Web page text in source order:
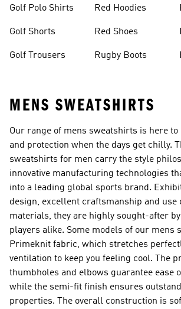
Golf Polo Shirts
Golf Shorts
Golf Trousers
Red Hoodies
Red Shoes
Rugby Boots
MENS SWEATSHIRTS
Our range of mens sweatshirts is here
and protection when the days get chilly.
sweatshirts for men carry the style
innovative manufacturing technologies
into a leading global sports brand.
design, excellent craftsmanship and use
materials, they are highly sought-after
players alike. Some models of our mens
Primeknit fabric, which stretches
ventilation to keep you feeling cool. The
thumbholes and elbows guarantee ease
while the semi-fit finish ensures
properties. The overall construction is